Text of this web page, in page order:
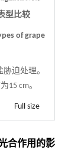
型比较
of grape
胁迫处理。
15 cm。
Full size
合作用的影